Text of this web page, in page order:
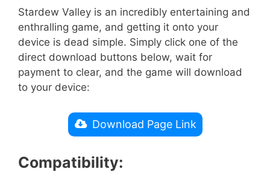
Stardew Valley is an incredibly entertaining and
enthralling game, and getting it onto your
device is dead simple. Simply click one of the
direct download buttons below, wait for
payment to clear, and the game will download
to your device:
Download Page Link
Compatibility: